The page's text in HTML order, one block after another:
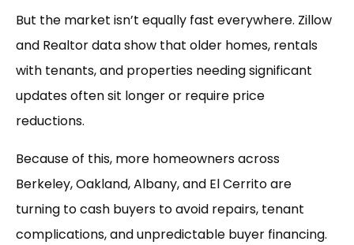
But the market isn’t equally fast everywhere. Zillow
and Realtor data show that older homes, rentals
with tenants, and properties needing significant
updates often sit longer or require price
reductions.
Because of this, more homeowners across
Berkeley, Oakland, Albany, and El Cerrito are
turning to cash buyers to avoid repairs, tenant
complications, and unpredictable buyer financing.